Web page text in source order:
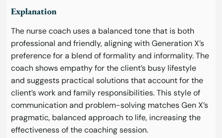
Explanation
The nurse coach uses a balanced tone that is both
professional and friendly, aligning with Generation X’s
preference for a blend of formality and informality. The
coach shows empathy for the client’s busy lifestyle
and suggests practical solutions that account for the
client’s work and family responsibilities. This style of
communication and problem-solving matches Gen X’s
pragmatic, balanced approach to life, increasing the
effectiveness of the coaching session.